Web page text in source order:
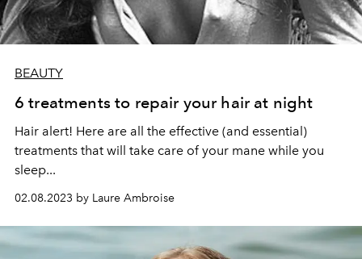
BEAUTY
6 treatments to repair your hair at night
Hair alert! Here are all the effective (and essential)
treatments that will take care of your mane while you
sleep...
02.08.2023 by Laure Ambroise